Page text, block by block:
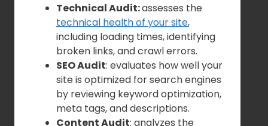
Technical Audit:assesses the
technical health of your site,
including loading times, identifying
broken links, and crawl errors.
SEO Audit: evaluates how well your
site is optimized for search engines
by reviewing keyword optimization,
meta tags, and descriptions.
Content Audit: analyzes the